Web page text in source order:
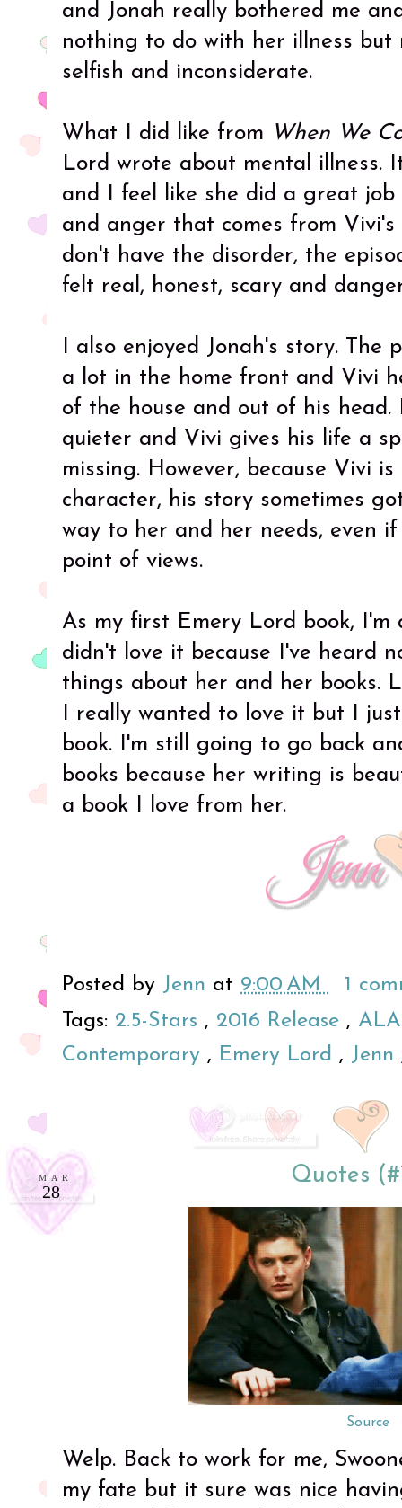
and Jonah really bothered me
nothing to do with her illness but
selfish and inconsiderate.
What I did like from When We
Lord wrote about mental illness.
and I feel like she did a great
and anger that comes from Vivi's
don't have the disorder, the
felt real, honest, scary and
I also enjoyed Jonah's story. The
a lot in the home front and Vivi
of the house and out of his
quieter and Vivi gives his life a
missing. However, because Vivi
character, his story sometimes
way to her and her needs, even
point of views.
As my first Emery Lord book,
didn't love it because I've heard
things about her and her books.
I really wanted to love it but I
book. I'm still going to go back
books because her writing is
a book I love from her.
Posted by Jenn at 9:00 AM
1
Tags: 2.5-Stars , 2016 Release ,
Contemporary , Emery Lord , Jenn
MAR
28
Quotes
Source
Welp. Back to work for me,
my fate but it sure was nice